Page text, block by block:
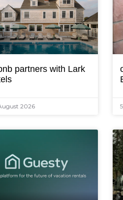
partners with Lark
2026